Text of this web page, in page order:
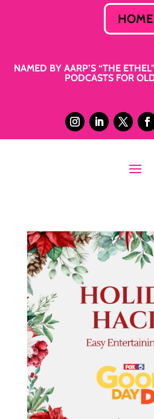
HOME
NAMED BY AARP’S “THE
PODCASTS FOR